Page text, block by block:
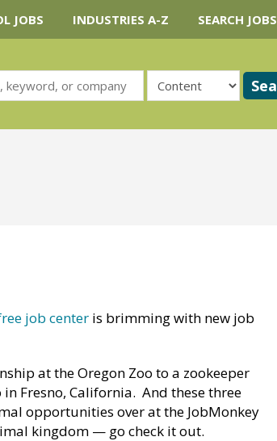
JOBS INDUSTRIES A-Z SEARCH JOBS
job center is brimming with new job
at the Oregon Zoo to a zookeeper
Fresno, California. And these three
opportunities over at the JobMonkey
kingdom — go check it out.